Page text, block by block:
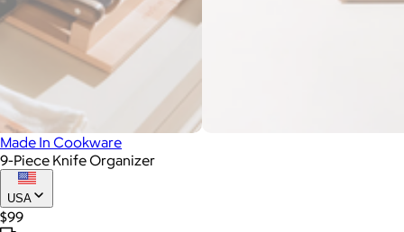
Made In Cookware
9-Piece Knife Organizer
USA
$99